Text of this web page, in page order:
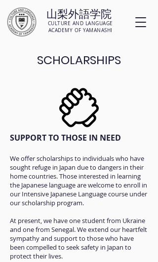
山梨外語学院
CULTURE AND LANGUAGE
ACADEMY OF YAMANASHI
SCHOLARSHIPS
SUPPORT TO THOSE IN NEED
We offer scholarships to individuals who have
sought refuge in Japan due to dangers in their
home countries. Those interested in learning
the Japanese language are welcome to enroll in
our Intensive Japanese Language course under
our scholarship program.
At present, we have one student from Ukraine
and one from Senegal. We extend our heartfelt
sympathy and support to those who have
been compelled to seek safety in Japan to
protect their lives.